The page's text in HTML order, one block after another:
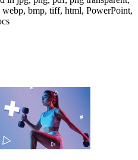
webp, bmp, tiff, html, PowerPoint,